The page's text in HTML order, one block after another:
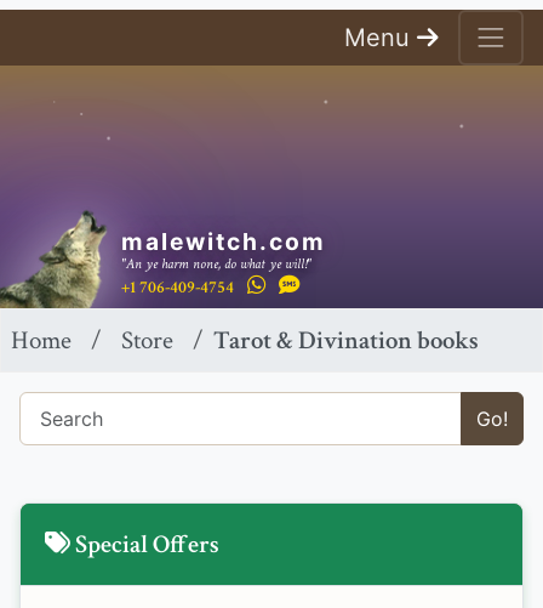
Menu
malewitch.com
"An ye harm none, do what ye will!"
+1 706-409-4754
Home Store Tarot & Divination books
Go!
Special Offers